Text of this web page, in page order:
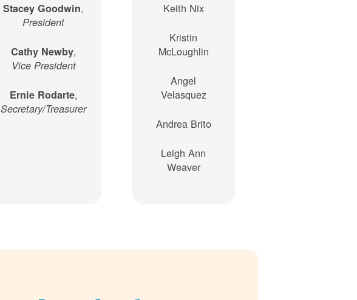
Stacey Goodwin,
President
Cathy Newby,
Vice President
Ernie Rodarte,
Secretary/Treasurer
Keith Nix
Kristin
McLoughlin
Angel
Velasquez
Andrea Brito
Leigh Ann
Weaver